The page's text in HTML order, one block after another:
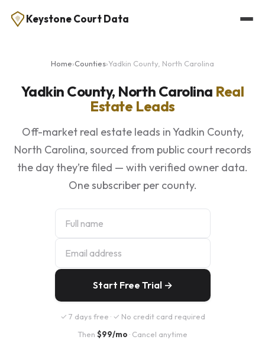
Keystone Court Data
Home›Counties›Yadkin County, North Carolina
Yadkin County, North Carolina Real
Estate Leads
Off-market real estate leads in Yadkin County,
North Carolina, sourced from public court records
the day they’re filed — with verified owner data.
One subscriber per county.
Start Free Trial →
✓ 7 days free · ✓ No credit card required
Then $99/mo · Cancel anytime